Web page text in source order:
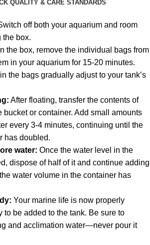
QUALITY & CARE STANDARDS
off both your aquarium and room
the box.
the box, remove the individual bags from
in your aquarium for 15-20 minutes.
the bags gradually adjust to your tank’s
After floating, transfer the contents of
bucket or container. Add small amounts
every 3-4 minutes, continuing until the
has doubled.
water: Once the water level in the
dispose of half of it and continue adding
water volume in the container has
Your marine life is now properly
to be added to the tank. Be sure to
and acclimation water—never pour it